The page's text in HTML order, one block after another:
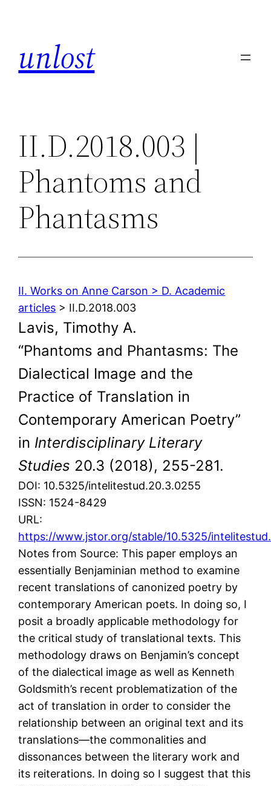
unlost
II.D.2018.003 |
Phantoms and
Phantasms
II. Works on Anne Carson > D. Academic
articles > II.D.2018.003
Lavis, Timothy A.
“Phantoms and Phantasms: The
Dialectical Image and the
Practice of Translation in
Contemporary American Poetry”
in Interdisciplinary Literary
Studies 20.3 (2018), 255-281.
DOI: 10.5325/intelitestud.20.3.0255
ISSN: 1524-8429
URL:
https://www.jstor.org/stable/10.5325/
Notes from Source: This paper employs an
essentially Benjaminian method to examine
recent translations of canonized poetry by
contemporary American poets. In doing so, I
posit a broadly applicable methodology for
the critical study of translational texts. This
methodology draws on Benjamin’s concept
of the dialectical image as well as Kenneth
Goldsmith’s recent problematization of the
act of translation in order to consider the
relationship between an original text and its
translations—the commonalities and
dissonances between the literary work and
its reiterations. In doing so I suggest that this